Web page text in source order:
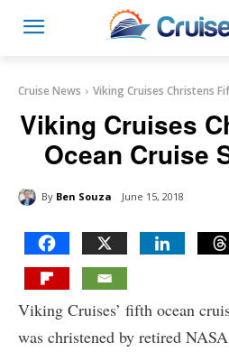
Cruise News Viking Cruises Christens
Viking Cruises
Ocean Cruise
By Ben Souza June 15, 2018
Viking Cruises’ fifth ocean
was christened by retired